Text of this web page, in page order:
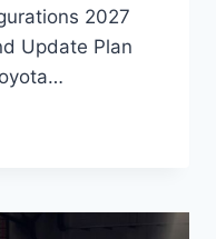
2027
Update Plan